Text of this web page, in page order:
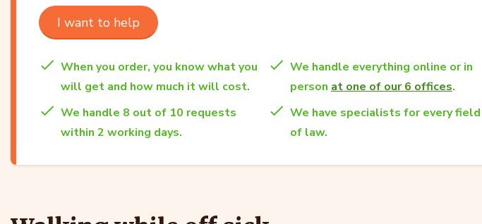
I want to help
When you order, you know what you
will get and how much it will cost.
We handle everything online or in
person at one of our 6 offices.
We handle 8 out of 10 requests
within 2 working days.
We have specialists for every field
of law.